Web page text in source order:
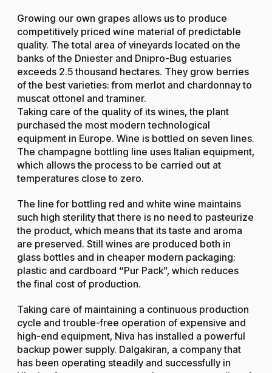
Growing our own grapes allows us to produce
competitively priced wine material of predictable
quality. The total area of vineyards located on the
banks of the Dniester and Dnipro-Bug estuaries
exceeds 2.5 thousand hectares. They grow berries
of the best varieties: from merlot and chardonnay to
muscat ottonel and traminer.
Taking care of the quality of its wines, the plant
purchased the most modern technological
equipment in Europe. Wine is bottled on seven lines.
The champagne bottling line uses Italian equipment,
which allows the process to be carried out at
temperatures close to zero.
The line for bottling red and white wine maintains
such high sterility that there is no need to pasteurize
the product, which means that its taste and aroma
are preserved. Still wines are produced both in
glass bottles and in cheaper modern packaging:
plastic and cardboard “Pur Pack”, which reduces
the final cost of production.
Taking care of maintaining a continuous production
cycle and trouble-free operation of expensive and
high-end equipment, Niva has installed a powerful
backup power supply. Dalgakiran, a company that
has been operating steadily and successfully in